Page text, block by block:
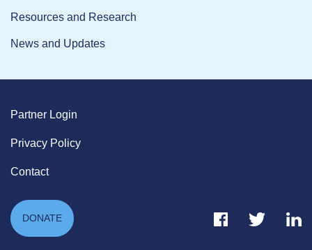
Resources and Research
News and Updates
Partner Login
Privacy Policy
Contact
DONATE Facebook Link
Twitter Link